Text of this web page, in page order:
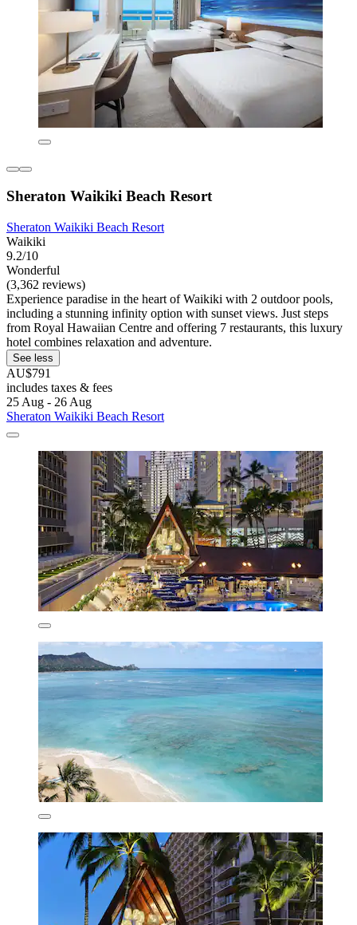
Sheraton Waikiki Beach Resort
Sheraton Waikiki Beach Resort
Waikiki
9.2/10
Wonderful
(3,362 reviews)
Experience paradise in the heart of Waikiki with 2 outdoor pools,
including a stunning infinity option with sunset views. Just steps
from Royal Hawaiian Centre and offering 7 restaurants, this luxury
hotel combines relaxation and adventure.
See less
AU$791
includes taxes & fees
25 Aug - 26 Aug
Sheraton Waikiki Beach Resort